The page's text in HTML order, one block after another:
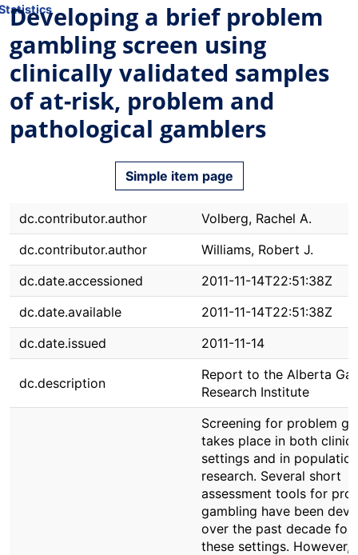
Developing a brief problem
gambling screen using
clinically validated samples
of at-risk, problem and
pathological gamblers
Simple item page
dc.contributor.author
Volberg, Rachel A.
dc.contributor.author
Williams, Robert J.
dc.date.accessioned
2011-11-14T22:51:38Z
dc.date.available
2011-11-14T22:51:38Z
dc.date.issued
2011-11-14
dc.description
Report to the Alberta
Research Institute
Screening for problem
takes place in both
settings and in population
research. Several short
assessment tools for
gambling have been
over the past decade for
these settings. However,